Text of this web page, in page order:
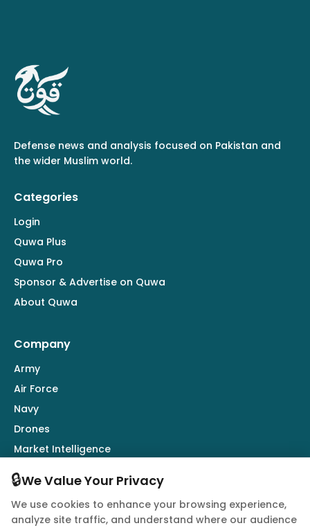
Defense news and analysis focused on Pakistan and
the wider Muslim world.
Categories
Login
Quwa Plus
Quwa Pro
Sponsor & Advertise on Quwa
About Quwa
Company
Army
Air Force
Navy
Drones
Market Intelligence
Defence Industry
Follow Us
🔒We Value Your Privacy
We use cookies to enhance your browsing experience,
analyze site traffic, and understand where our audience